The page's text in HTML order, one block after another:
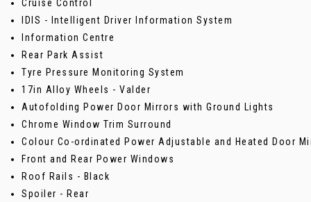
Cruise Control
IDIS - Intelligent Driver Information System
Information Centre
Rear Park Assist
Tyre Pressure Monitoring System
17in Alloy Wheels - Valder
Autofolding Power Door Mirrors with Ground Lights
Chrome Window Trim Surround
Colour Co-ordinated Power Adjustable and Heated Door
Front and Rear Power Windows
Roof Rails - Black
Spoiler - Rear